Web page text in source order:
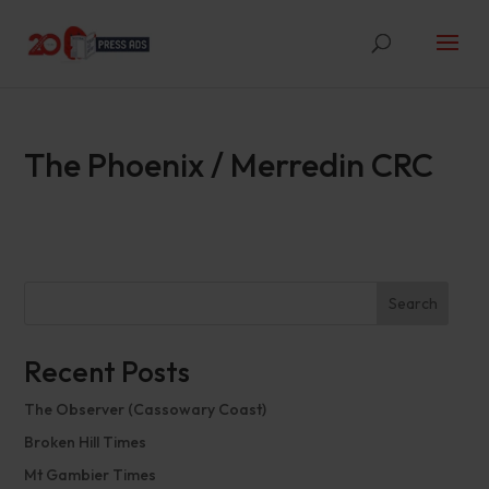
The Phoenix / Merredin CRC
Search
Recent Posts
The Observer (Cassowary Coast)
Broken Hill Times
Mt Gambier Times